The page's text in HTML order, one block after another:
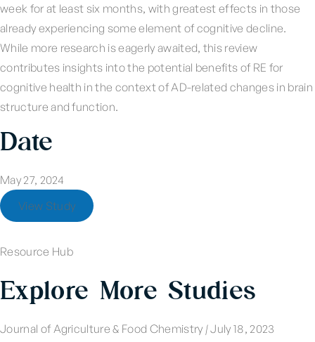
week for at least six months, with greatest effects in those
already experiencing some element of cognitive decline.
While more research is eagerly awaited, this review
contributes insights into the potential benefits of RE for
cognitive health in the context of AD-related changes in brain
structure and function.
Date
May 27, 2024
View Study
Resource Hub
Explore More Studies
Journal of Agriculture & Food Chemistry |July 18, 2023